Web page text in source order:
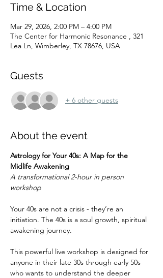
Time & Location
Mar 29, 2026, 2:00 PM – 4:00 PM
The Center for Harmonic Resonance , 321
Lea Ln, Wimberley, TX 78676, USA
Guests
+ 6 other guests
About the event
Astrology for Your 40s: A Map for the
Midlife Awakening
A transformational 2-hour in person
workshop
Your 40s are not a crisis - they’re an
initiation. The 40s is a soul growth, spiritual
awakening journey.
This powerful live workshop is designed for
anyone in their late 30s through early 50s
who wants to understand the deeper